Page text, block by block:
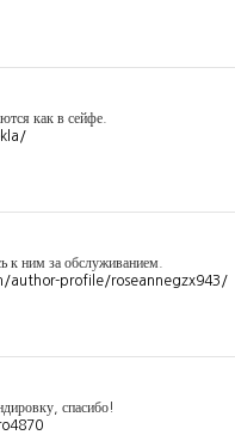
как в сейфе.
к ним за обслуживанием.
author-profile/roseannegzx943/
спасибо!